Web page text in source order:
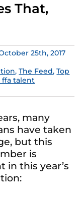
That,
25th, 2017
,The Feed,Top
ffa talent
many
have taken
but this
is
in this year’s